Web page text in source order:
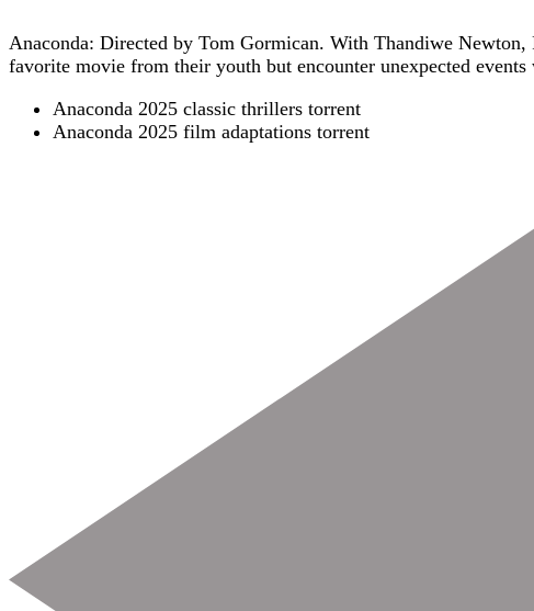
Anaconda: Directed by Tom Gormican. With Thandiwe
favorite movie from their youth but encounter unexpected
Anaconda 2025 classic thrillers torrent
Anaconda 2025 film adaptations torrent